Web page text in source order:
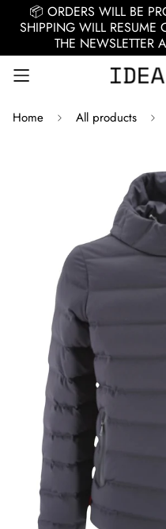
📦 ORDERS WILL BE
SHIPPING WILL RESUME
THE NEWSLETTER
Home All products